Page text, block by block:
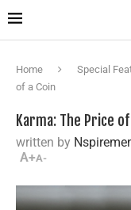
Home Special
of a Coin
Karma: The Price of
written by
A+A-